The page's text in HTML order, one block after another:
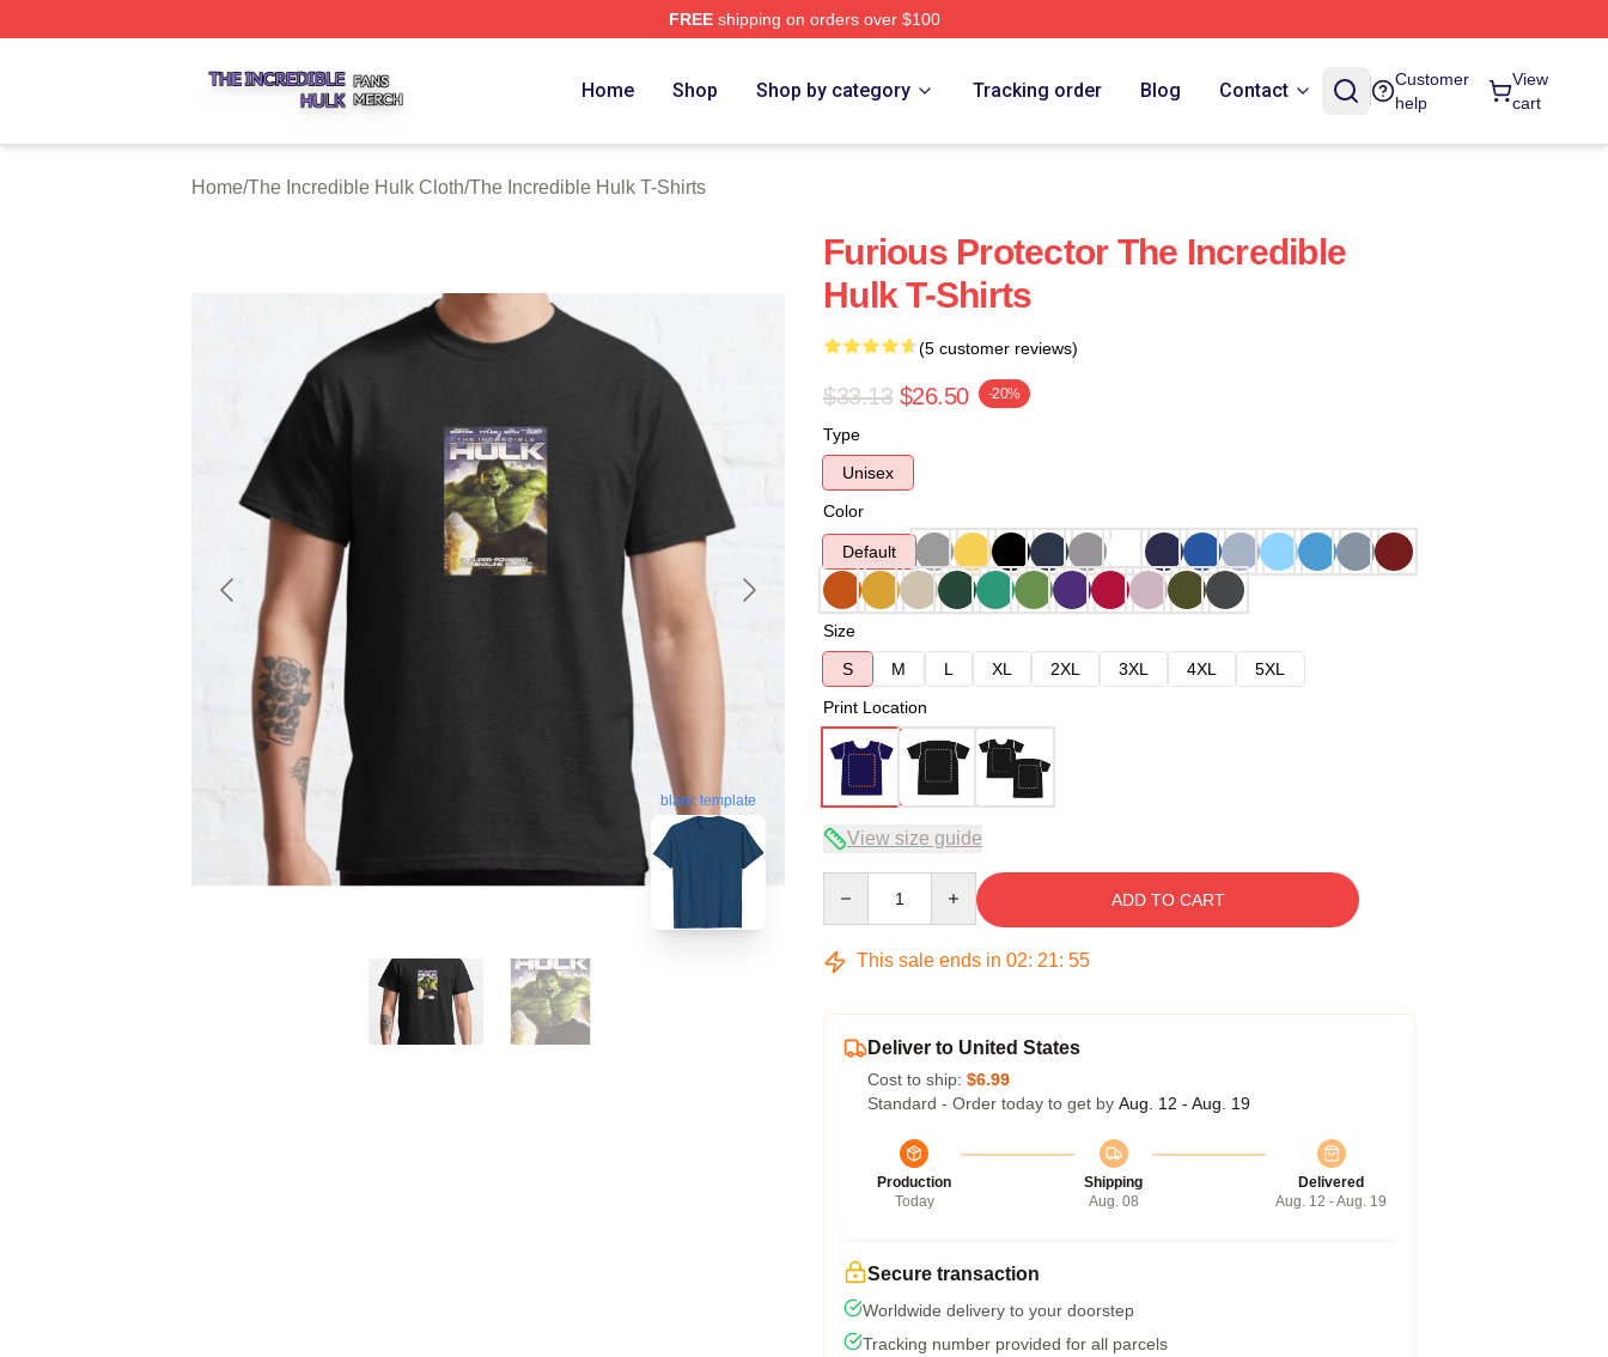
FREEshipping on orders over $100
Home Shop Shop by category Tracking order Blog Contact
Customer
help
View
cart
Home/The Incredible Hulk Cloth/The Incredible Hulk T-Shirts
blank template
Furious Protector The Incredible
Hulk T-Shirts
(5 customer reviews)
$33.13 $26.50 -20%
Type
Unisex
Color
Default
Size
S
M L XL 2XL 3XL 4XL
5XL
Print Location
View size guide
ADD TO CART
This sale ends in 02: 21: 54
Deliver to United States
Cost to ship: $6.99
Standard - Order today to get by Aug. 12 - Aug. 19
Production
Today
Shipping
Aug. 08
Delivered
Aug. 12 - Aug. 19
Secure transaction
Worldwide delivery to your doorstep
Tracking number provided for all parcels